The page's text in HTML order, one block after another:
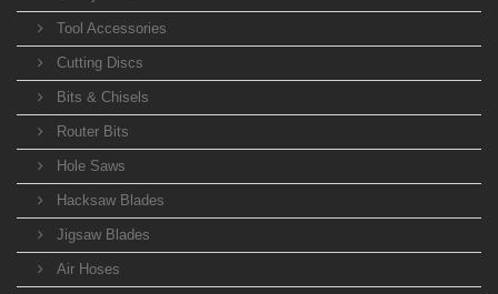
Tool Accessories
Cutting Discs
Bits & Chisels
Router Bits
Hole Saws
Hacksaw Blades
Jigsaw Blades
Air Hoses